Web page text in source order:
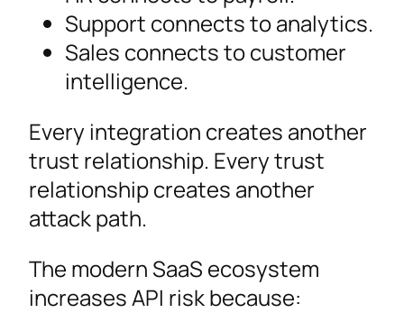
Support connects to analytics.
Sales connects to customer
intelligence.
Every integration creates another
trust relationship. Every trust
relationship creates another
attack path.
The modern SaaS ecosystem
increases API risk because: